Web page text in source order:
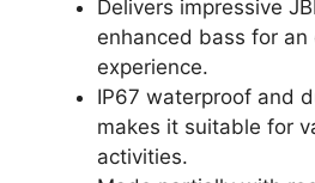
Delivers impressive
enhanced bass for
experience.
IP67 waterproof and
makes it suitable for
activities.